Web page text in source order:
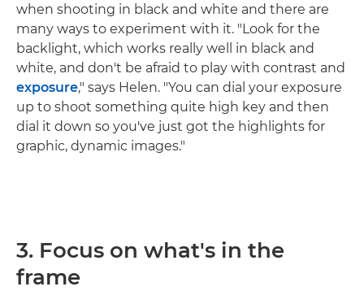
when shooting in black and white and there are
many ways to experiment with it. "Look for the
backlight, which works really well in black and
white, and don't be afraid to play with contrast and
exposure," says Helen. "You can dial your exposure
up to shoot something quite high key and then
dial it down so you've just got the highlights for
graphic, dynamic images."
3. Focus on what's in the
frame